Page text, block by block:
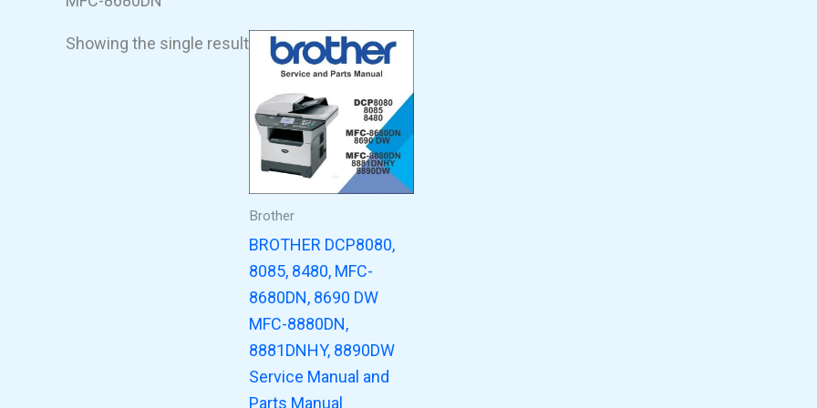
Showing the single result
Brother
BROTHER DCP8080,
8085, 8480, MFC-
8680DN, 8690 DW
MFC-8880DN,
8881DNHY, 8890DW
Service Manual and
Parts Manual